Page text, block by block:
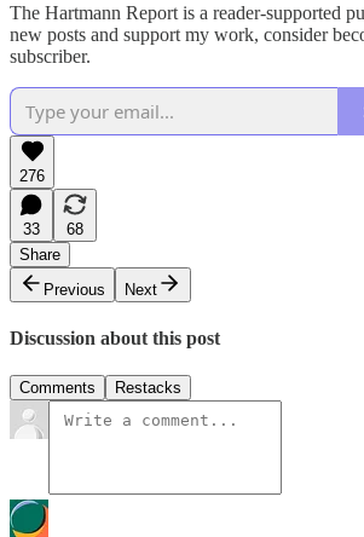
The Hartmann Report is a reader-supported
new posts and support my work, consider
subscriber.
276
33
68
Share
Previous
Next
Discussion about this post
Comments Restacks